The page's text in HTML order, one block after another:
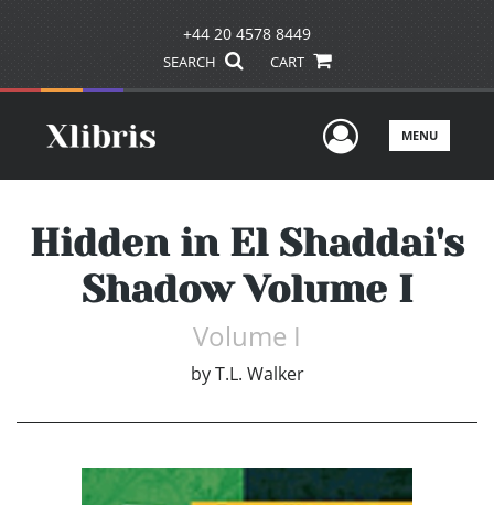
+44 20 4578 8449
SEARCH CART
UserMENU
Hidden in El Shaddai's
Shadow Volume I
Volume I
by T.L. Walker